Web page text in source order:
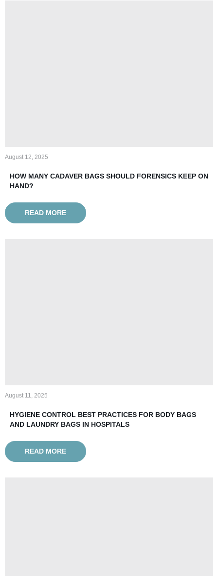
August 12, 2025
HOW MANY CADAVER BAGS SHOULD FORENSICS KEEP ON
HAND?
READ MORE
August 11, 2025
HYGIENE CONTROL BEST PRACTICES FOR BODY BAGS
AND LAUNDRY BAGS IN HOSPITALS
READ MORE